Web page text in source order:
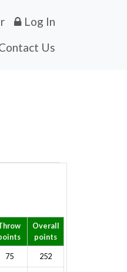
Us
Log In
Overall
points
75 252